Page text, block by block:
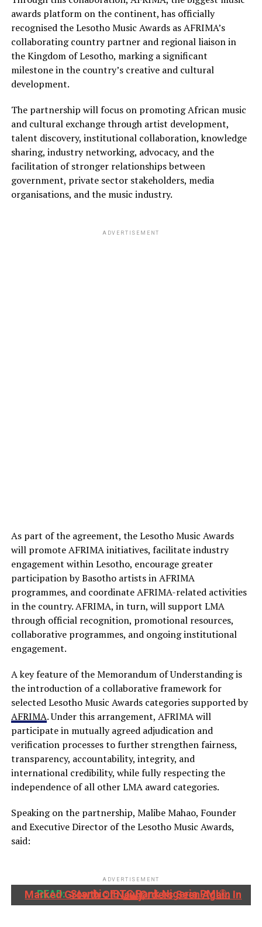
awards platform on the continent, has officially
recognised the Lesotho Music Awards as AFRIMA’s
collaborating country partner and regional liaison in
the Kingdom of Lesotho, marking a significant
milestone in the country’s creative and cultural
development.
The partnership will focus on promoting African music
and cultural exchange through artist development,
talent discovery, institutional collaboration, knowledge
sharing, industry networking, advocacy, and the
facilitation of stronger relationships between
government, private sector stakeholders, media
organisations, and the music industry.
ADVERTISEMENT
As part of the agreement, the Lesotho Music Awards
will promote AFRIMA initiatives, facilitate industry
engagement within Lesotho, encourage greater
participation by Basotho artists in AFRIMA
programmes, and coordinate AFRIMA-related activities
in the country. AFRIMA, in turn, will support LMA
through official recognition, promotional resources,
collaborative programmes, and ongoing institutional
engagement.
A key feature of the Memorandum of Understanding is
the introduction of a collaborative framework for
selected Lesotho Music Awards categories supported by
AFRIMA. Under this arrangement, AFRIMA will
participate in mutually agreed adjudication and
verification processes to further strengthen fairness,
transparency, accountability, integrity, and
international credibility, while fully respecting the
independence of all other LMA award categories.
Speaking on the partnership, Malibe Mahao, Founder
and Executive Director of the Lesotho Music Awards,
said:
ADVERTISEMENT
READ: Stanbic IBTC Bank Nigeria PMI®: Marked Growth Of New Orders Seen Again In July